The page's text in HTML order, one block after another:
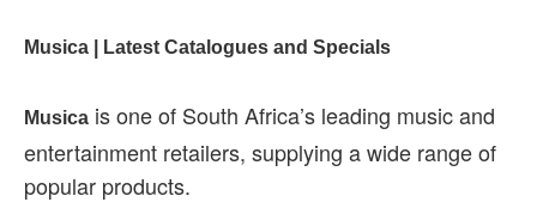
Musica | Latest Catalogues and Specials
Musica is one of South Africa’s leading music and
entertainment retailers, supplying a wide range of
popular products.